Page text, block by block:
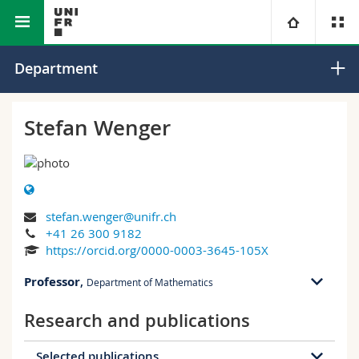
University
Campus
Research
University
Continuing education
Management, Economics and Social sciences
Humanities
Education
You are
Prospective students
Students
Medias
Researchers
Ressources
Directory
Maps/Orientation
Libraries
Faculty of Science and
Department
Stefan Wenger
stefan.wenger@unifr.ch
+41 26 300 9182
https://orcid.org/0000-0003-3645-105X
Professor, Department of Mathematics
PER 11 bu. 2.103
Ch. du Musée 23
1700 Fribourg
Research and publications